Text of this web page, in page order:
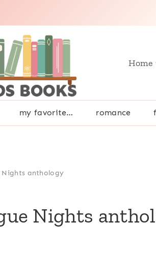
Home
my favorite… romance
Nights anthology
Nights